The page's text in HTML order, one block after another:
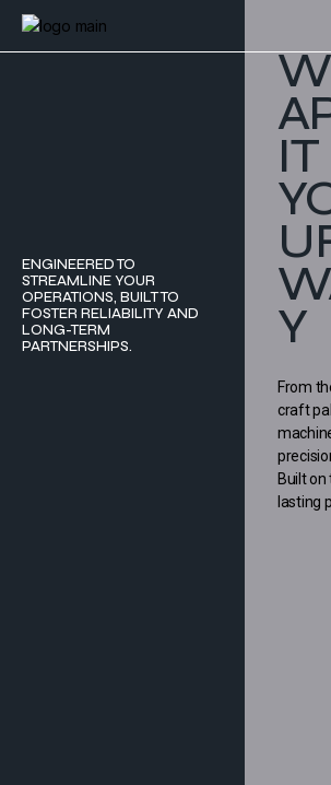
ENGINEERED TO
STREAMLINE YOUR
OPERATIONS, BUILT TO
FOSTER RELIABILITY AND
LONG-TERM
PARTNERSHIPS.
IT
Y
From
craft
Built
lasting